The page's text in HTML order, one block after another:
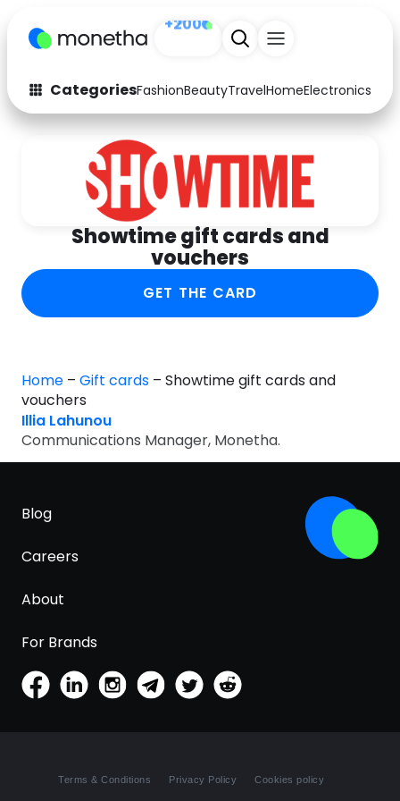
+200
CategoriesFashionBeautyTravelHomeElectronics
Fashion
Arts & Crafts
Baby & Kids
Computers
Electronics Education
Food
Music
Software
See all shops
Showtime gift cards and
vouchers
GET THE CARD
Home – Gift cards – Showtime gift cards and
vouchers
Illia Lahunou
Communications Manager, Monetha.
Blog
Careers
About
For Brands
Terms & Conditions Privacy Policy Cookies policy